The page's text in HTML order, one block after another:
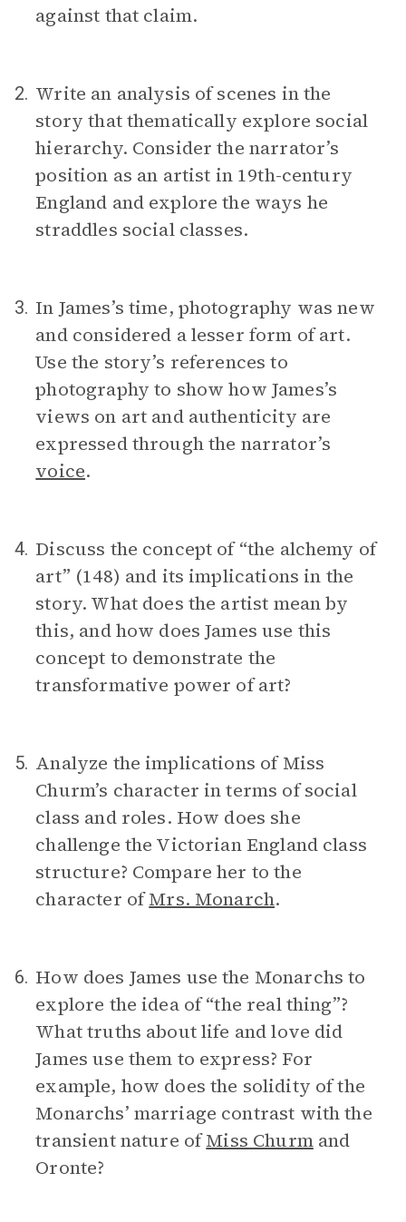
against that claim.
2. Write an analysis of scenes in the
story that thematically explore social
hierarchy. Consider the narrator’s
position as an artist in 19th-century
England and explore the ways he
straddles social classes.
3. In James’s time, photography was new
and considered a lesser form of art.
Use the story’s references to
photography to show how James’s
views on art and authenticity are
expressed through the narrator’s
voice.
4. Discuss the concept of “the alchemy of
art” (148) and its implications in the
story. What does the artist mean by
this, and how does James use this
concept to demonstrate the
transformative power of art?
5. Analyze the implications of Miss
Churm’s character in terms of social
class and roles. How does she
challenge the Victorian England class
structure? Compare her to the
character ofMrs. Monarch.
6. How does James use the Monarchs to
explore the idea of “the real thing”?
What truths about life and love did
James use them to express? For
example, how does the solidity of the
Monarchs’ marriage contrast with the
transient nature ofMiss Churmand
Oronte?